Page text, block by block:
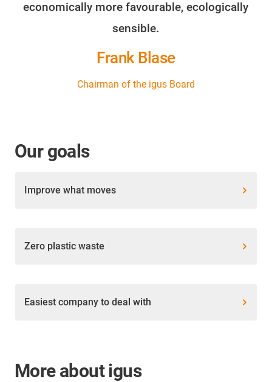
economically more favourable, ecologically
sensible.
Frank Blase
Chairman of the igus Board
Our goals
Improve what moves
Zero plastic waste
Easiest company to deal with
More about igus